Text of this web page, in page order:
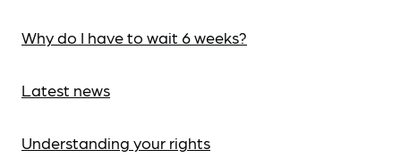
Why do I have to wait 6 weeks?
Latest news
Understanding your rights